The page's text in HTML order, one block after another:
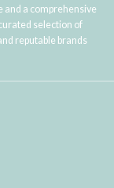
and a comprehensive
selection of
reputable brands